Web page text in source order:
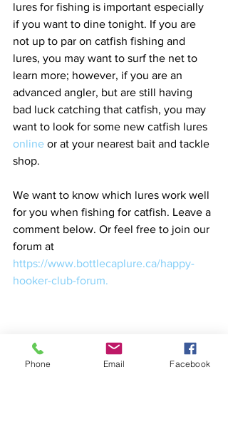
lures for fishing is important especially
if you want to dine tonight. If you are
not up to par on catfish fishing and
lures, you may want to surf the net to
learn more; however, if you are an
advanced angler, but are still having
bad luck catching that catfish, you may
want to look for some new catfish lures
online or at your nearest bait and tackle
shop.
We want to know which lures work well
for you when fishing for catfish. Leave a
comment below. Or feel free to join our
forum at
https://www.bottlecaplure.ca/happy-
hooker-club-forum.
catfish fishing lures
Phone Email Facebook